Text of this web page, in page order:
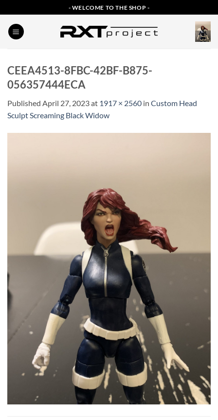
to
content
- WELCOME TO THE SHOP -
CEEA4513-8FBC-42BF-B875-
056357444ECA
Published April 27, 2023at 1917 × 2560 in Custom Head
Sculpt Screaming Black Widow